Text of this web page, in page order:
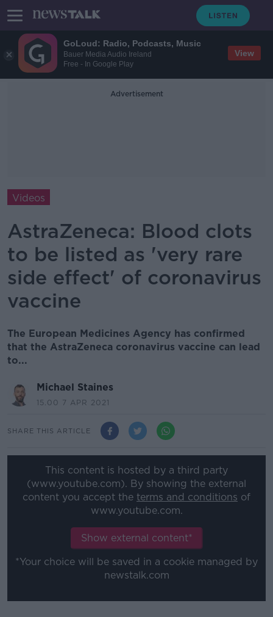
GoLoud: Radio, Podcasts, Music
Bauer Media Audio Ireland
Free - In Google Play
View
Advertisement
Videos
AstraZeneca: Blood clots
to be listed as 'very rare
side effect' of coronavirus
vaccine
The European Medicines Agency has confirmed
that the AstraZeneca coronavirus vaccine can lead
to...
Michael Staines
15.00 7 APR 2021
SHARE THIS ARTICLE
This content is hosted by a third party
(www.youtube.com). By showing the external
content you accept the terms and conditions of
www.youtube.com.
Show external content*
*Your choice will be saved in a cookie managed by
newstalk.com